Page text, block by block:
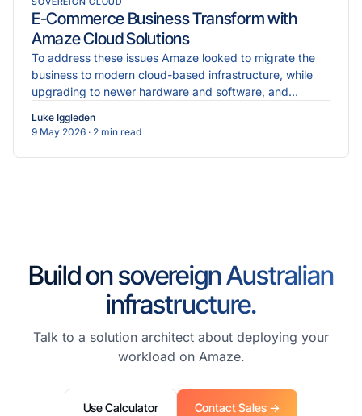
E-Commerce Business Transform with
Amaze Cloud Solutions
To address these issues Amaze looked to migrate the
business to modern cloud-based infrastructure, while
upgrading to newer hardware and software, and
Luke Iggleden
9 May 2026 · 2 min read
Build on sovereign Australian
infrastructure.
Talk to a solution architect about deploying your
workload on Amaze.
Use Calculator Contact Sales →